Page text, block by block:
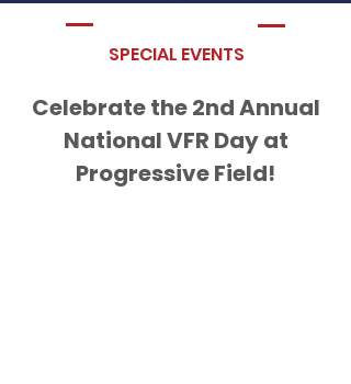
SPECIAL EVENTS
Celebrate the 2nd Annual
National VFR Day at
Progressive Field!